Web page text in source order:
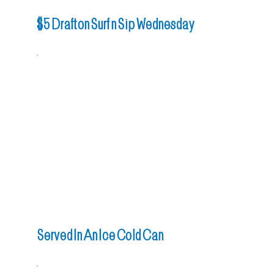
$5 Draft on Surf n Sip Wednesday
Served In An Ice Cold Can